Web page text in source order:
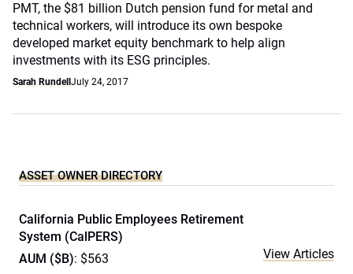
PMT, the $81 billion Dutch pension fund for metal and
technical workers, will introduce its own bespoke
developed market equity benchmark to help align
investments with its ESG principles.
Sarah Rundell July 24, 2017
ASSET OWNER DIRECTORY
California Public Employees Retirement
System (CalPERS)
AUM ($B): $563
View Articles